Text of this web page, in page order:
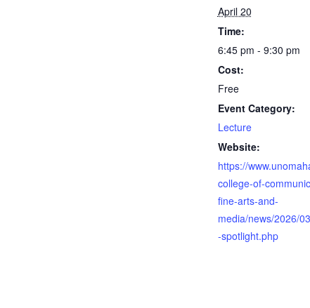
April 20
Time:
6:45 pm - 9:30 pm
Cost:
Free
Event Category:
Lecture
Website:
https://
college-of-
fine-arts-and-
media/news/2026/
-spotlight.php